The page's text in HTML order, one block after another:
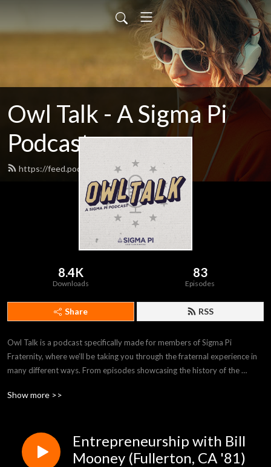
Owl Talk - A Sigma Pi
Podcast
https://feed.podbean.com/owltalk/feed.xml
8.4K
Downloads
83
Episodes
Share RSS
Owl Talk is a podcast specifically made for members of Sigma Pi
Fraternity, where we’ll be taking you through the fraternal experience in
many different ways. From episodes showcasing the history of the
what “brotherhood” really means from the eyes of Sigma Pi members
Show more >>
Entrepreneurship with Bill
Mooney (Fullerton, CA '81)